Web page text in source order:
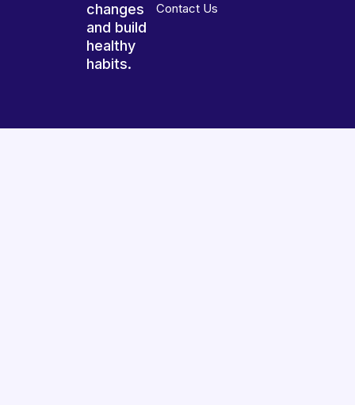
changes
and build
healthy
habits.
Contact Us